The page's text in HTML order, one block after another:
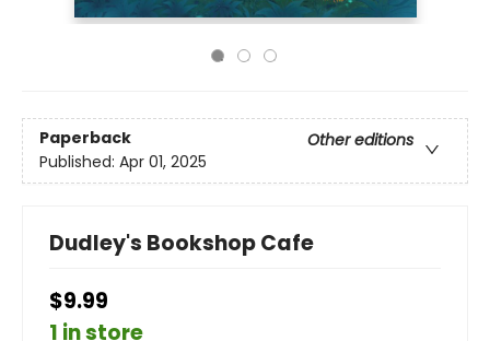
Paperback
Other editions
Published: Apr 01, 2025
Dudley's Bookshop Cafe
$9.99
1 in store